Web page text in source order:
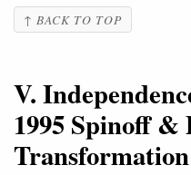
↑ BACK TO TOP
V.
1995 Spinoff
Transformation